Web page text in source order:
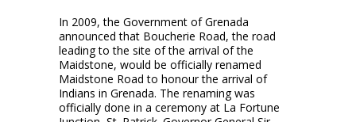
In 2009, the Government of Grenada
announced that Boucherie Road, the road
leading to the site of the arrival of the
Maidstone, would be officially renamed
Maidstone Road to honour the arrival of
Indians in Grenada. The renaming was
officially done in a ceremony at La Fortune